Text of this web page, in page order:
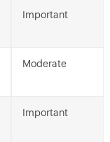
Important
Moderate
Important